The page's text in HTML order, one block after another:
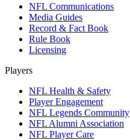
NFL Communications
Media Guides
Record & Fact Book
Rule Book
Licensing
Players
NFL Health & Safety
Player Engagement
NFL Legends Community
NFL Alumni Association
NFL Player Care